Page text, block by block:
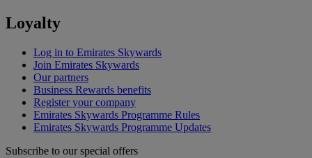
Loyalty
Log in to Emirates Skywards
Join Emirates Skywards
Our partners
Business Rewards benefits
Register your company
Emirates Skywards Programme Rules
Emirates Skywards Programme Updates
Subscribe to our special offers